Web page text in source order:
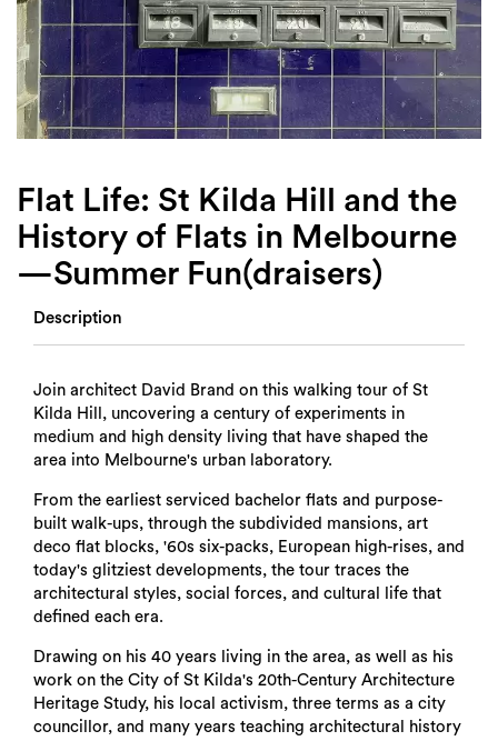
Login
Search
Flat Life: St Kilda Hill and the
History of Flats in Melbourne
—Summer Fun(draisers)
Description
Join architect David Brand on this walking tour of St
Kilda Hill, uncovering a century of experiments in
medium and high density living that have shaped the
area into Melbourne's urban laboratory.
From the earliest serviced bachelor flats and purpose-
built walk-ups, through the subdivided mansions, art
deco flat blocks, '60s six-packs, European high-rises, and
today's glitziest developments, the tour traces the
architectural styles, social forces, and cultural life that
defined each era.
Drawing on his 40 years living in the area, as well as his
work on the City of St Kilda's 20th-Century Architecture
Heritage Study, his local activism, three terms as a city
councillor, and many years teaching architectural history